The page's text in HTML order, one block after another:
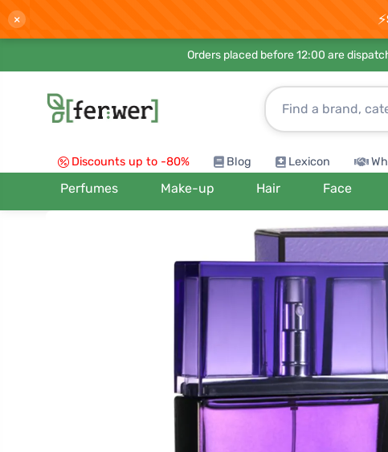
× ⚡
Orders placed before 12:00 are
Discounts up to -80% Blog Lexicon
Perfumes Make-up Hair Face